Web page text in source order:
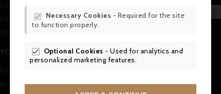
Contact us
YOUR ACCOUNT
Merchandise returns
 Necessary Cookies - Required for the site
to function properly.
 Optional Cookies - Used for analytics and
personalized marketing features.